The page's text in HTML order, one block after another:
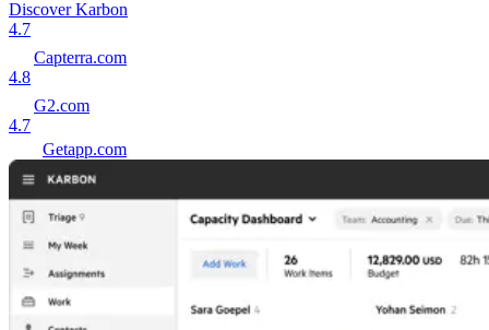
Discover Karbon
4.7
Capterra.com
4.8
G2.com
4.7
Getapp.com